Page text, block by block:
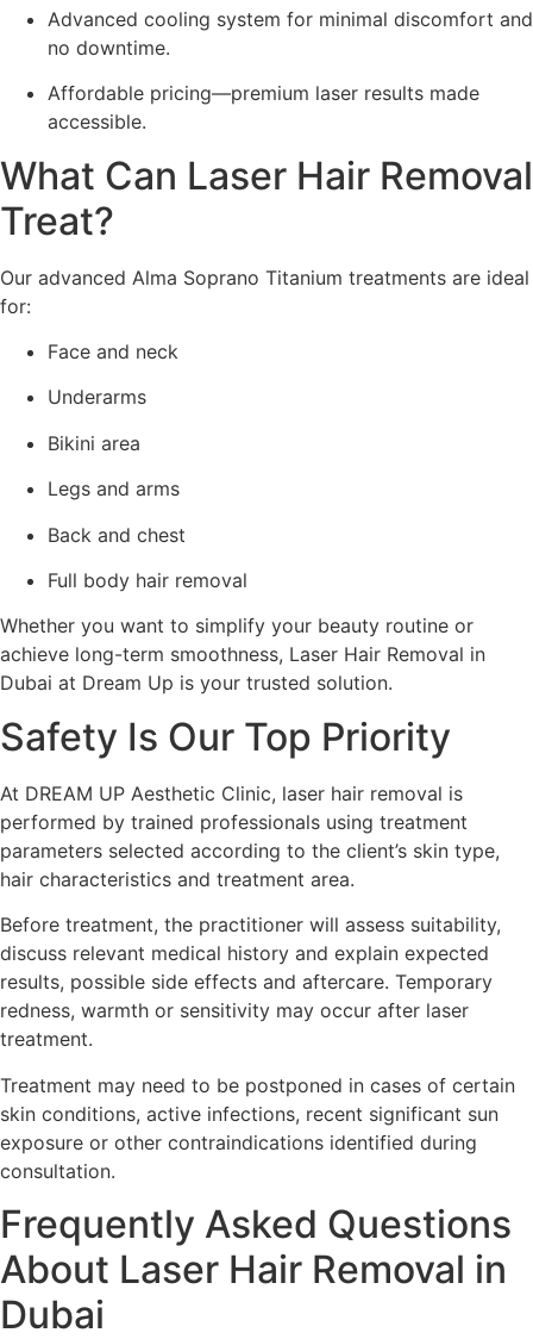
Advanced cooling system for minimal discomfort and
no downtime.
Affordable pricing—premium laser results made
accessible.
What Can Laser Hair Removal
Treat?
Our advanced Alma Soprano Titanium treatments are ideal
for:
Face and neck
Underarms
Bikini area
Legs and arms
Back and chest
Full body hair removal
Whether you want to simplify your beauty routine or
achieve long-term smoothness, Laser Hair Removal in
Dubai at Dream Up is your trusted solution.
Safety Is Our Top Priority
At DREAM UP Aesthetic Clinic, laser hair removal is
performed by trained professionals using treatment
parameters selected according to the client’s skin type,
hair characteristics and treatment area.
Before treatment, the practitioner will assess suitability,
discuss relevant medical history and explain expected
results, possible side effects and aftercare. Temporary
redness, warmth or sensitivity may occur after laser
treatment.
Treatment may need to be postponed in cases of certain
skin conditions, active infections, recent significant sun
exposure or other contraindications identified during
consultation.
Frequently Asked Questions
About Laser Hair Removal in
Dubai